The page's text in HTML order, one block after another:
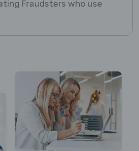
Fraudsters who use